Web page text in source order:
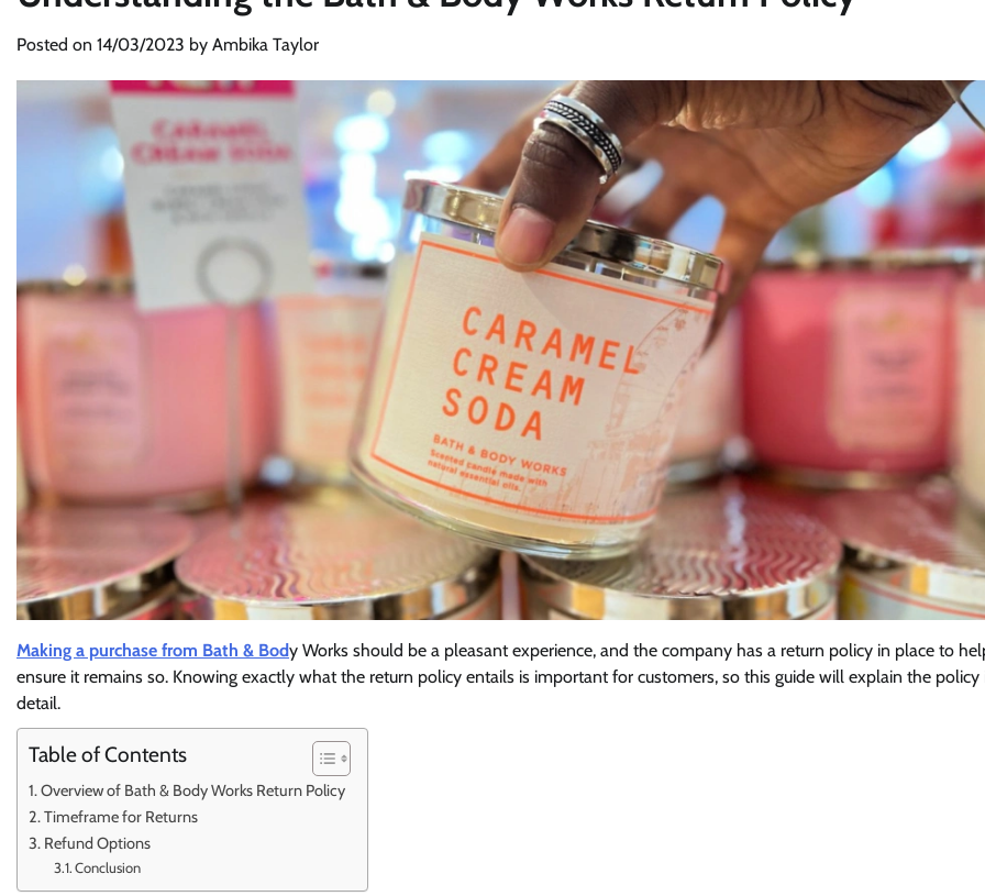
Posted on 14/03/2023 by Ambika Taylor
Making a purchase from Bath & Body Works should be a pleasant experience, and the company has a return policy in place to
ensure it remains so. Knowing exactly what the return policy entails is important for customers, so this guide will explain the policy
detail.
Table of Contents
Overview of Bath & Body Works Return Policy
Timeframe for Returns
Refund Options
Conclusion